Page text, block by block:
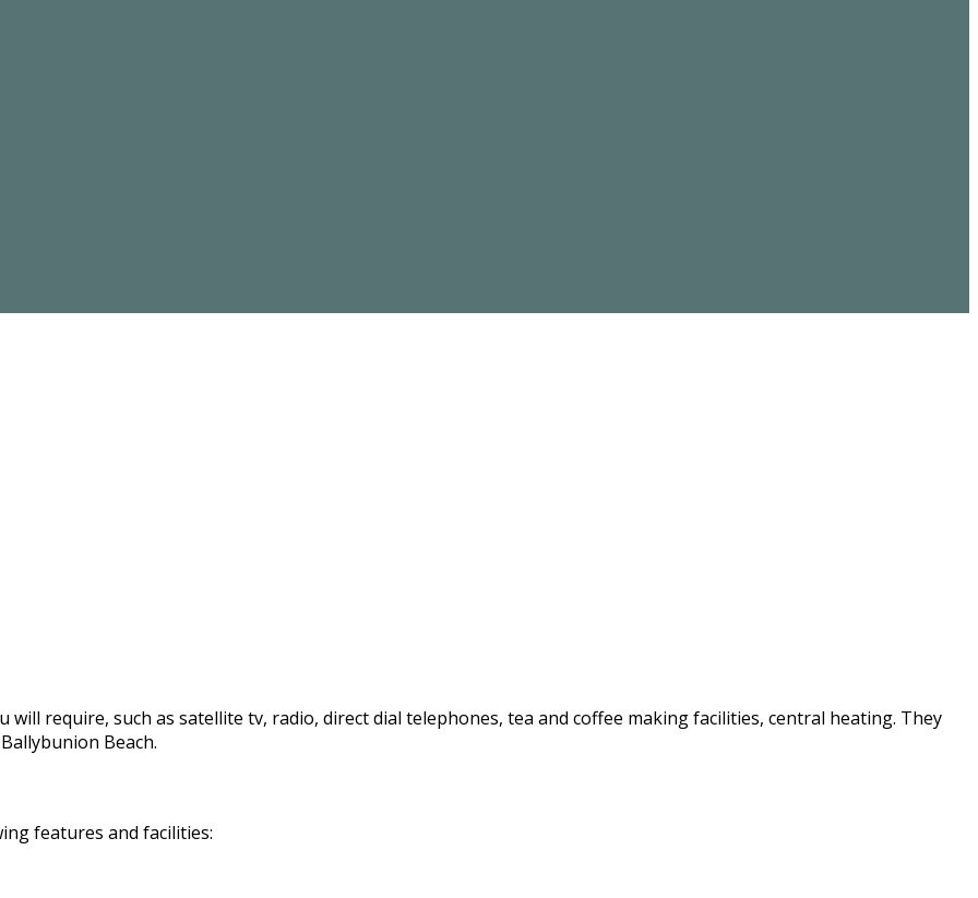
will require, such as satellite tv, radio, direct dial telephones, tea and coffee making facilities, central heating. They
Beach.
features and facilities: